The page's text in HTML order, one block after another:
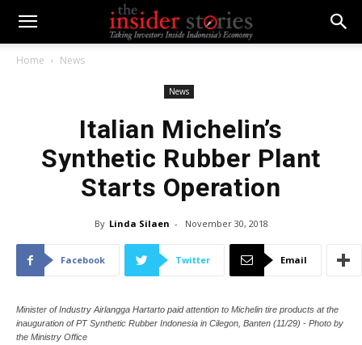
Home News
News
Italian Michelin’s
Synthetic Rubber Plant
Starts Operation
By Linda Silaen - November 30, 2018
Facebook Twitter Email
Minister of Industry Airlangga Hartarto paid attention to Michelin tire products at the
inauguration of PT Synthetic Rubber Indonesia in Cilegon, Banten (11/29) - Photo by
the Ministry Office